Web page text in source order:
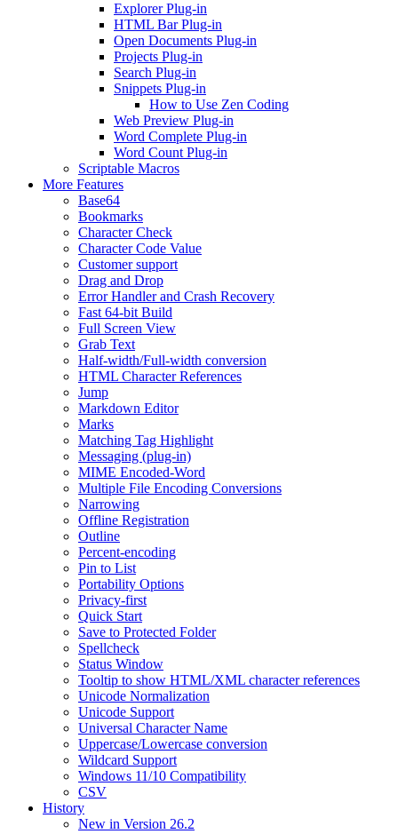
Explorer Plug-in
HTML Bar Plug-in
Open Documents Plug-in
Projects Plug-in
Search Plug-in
Snippets Plug-in
How to Use Zen Coding
Web Preview Plug-in
Word Complete Plug-in
Word Count Plug-in
Scriptable Macros
More Features
Base64
Bookmarks
Character Check
Character Code Value
Customer support
Drag and Drop
Error Handler and Crash Recovery
Fast 64-bit Build
Full Screen View
Grab Text
Half-width/Full-width conversion
HTML Character References
Jump
Markdown Editor
Marks
Matching Tag Highlight
Messaging (plug-in)
MIME Encoded-Word
Multiple File Encoding Conversions
Narrowing
Offline Registration
Outline
Percent-encoding
Pin to List
Portability Options
Privacy-first
Quick Start
Save to Protected Folder
Spellcheck
Status Window
Tooltip to show HTML/XML character references
Unicode Normalization
Unicode Support
Universal Character Name
Uppercase/Lowercase conversion
Wildcard Support
Windows 11/10 Compatibility
CSV
History
New in Version 26.2